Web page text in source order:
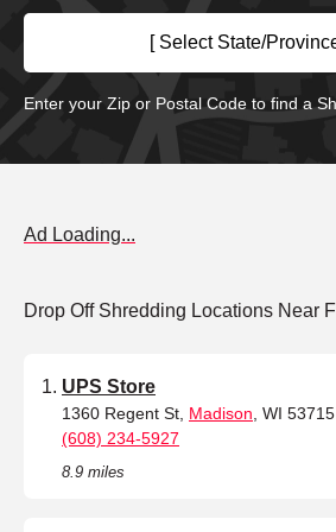
[ Select State/
Enter your Zip or Postal Code to find a
Ad Loading...
Drop Off Shredding Locations Near
UPS Store
1360 Regent St, Madison , WI 53715
(608) 234-5927
8.9 miles